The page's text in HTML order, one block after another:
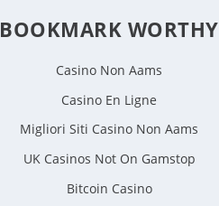
BOOKMARK WORTHY
Casino Non Aams
Casino En Ligne
Migliori Siti Casino Non Aams
UK Casinos Not On Gamstop
Bitcoin Casino